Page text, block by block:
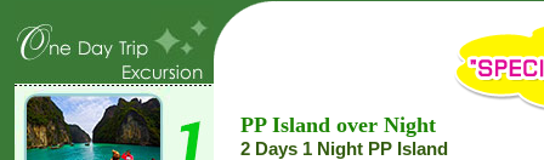
PP Island over Night
2 Days 1 Night PP Island